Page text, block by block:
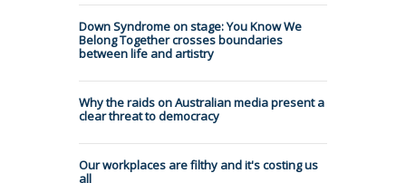
Down Syndrome on stage: You Know We
Belong Together crosses boundaries
between life and artistry
Why the raids on Australian media present a
clear threat to democracy
Our workplaces are filthy and it's costing us
all